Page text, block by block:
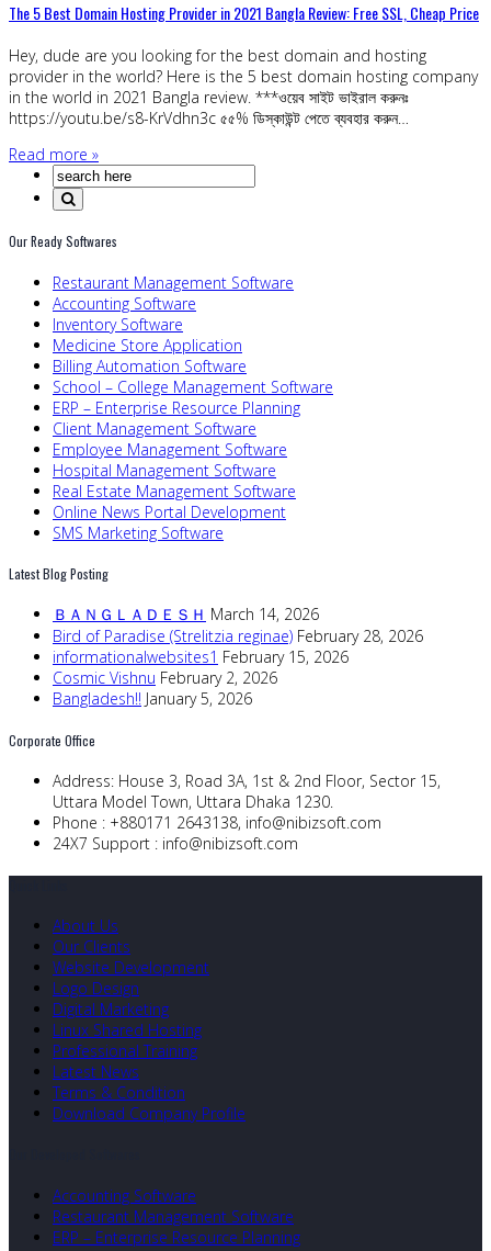
The 5 Best Domain Hosting Provider in 2021 Bangla Review: Free SSL, Cheap Price
Hey, dude are you looking for the best domain and hosting
provider in the world? Here is the 5 best domain hosting company
in the world in 2021 Bangla review. ***ওয়েব সাইট ভাইরাল করুনঃ
https://youtu.be/s8-KrVdhn3c ৫৫% ডিস্কাউন্ট পেতে ব্যবহার করুন…
Read more »
Our Ready Softwares
Restaurant Management Software
Accounting Software
Inventory Software
Medicine Store Application
Billing Automation Software
School – College Management Software
ERP – Enterprise Resource Planning
Client Management Software
Employee Management Software
Hospital Management Software
Real Estate Management Software
Online News Portal Development
SMS Marketing Software
Latest Blog Posting
ＢＡＮＧＬＡＤＥＳＨ March 14, 2026
Bird of Paradise (Strelitzia reginae) February 28, 2026
informationalwebsites1 February 15, 2026
Cosmic Vishnu February 2, 2026
Bangladesh!! January 5, 2026
Corporate Office
Address: House 3, Road 3A, 1st & 2nd Floor, Sector 15,
Uttara Model Town, Uttara Dhaka 1230.
Phone : +880171 2643138, info@nibizsoft.com
24X7 Support : info@nibizsoft.com
About Us
Our Clients
Website Development
Logo Design
Digital Marketing
Linux Shared Hosting
Professional Training
Latest News
Terms & Condition
Download Company Profile
Accounting Software
Restaurant Management Software
ERP – Enterprise Resource Planning